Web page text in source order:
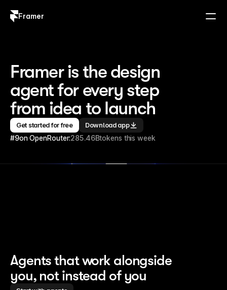
Framer
Framer is the design
agent for every step
from idea to launch
Get started for free Download app
#9on OpenRouter:285.46Btokens this week
Agents that work alongside
you, not instead of you